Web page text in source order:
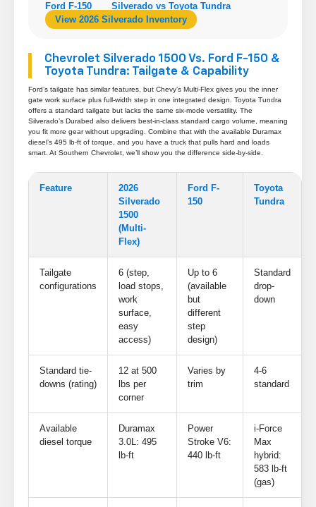
Ford F-150
Silverado vs Toyota Tundra
View 2026 Silverado Inventory
Chevrolet Silverado 1500 Vs. Ford F-150 &
Toyota Tundra: Tailgate & Capability
Ford’s tailgate has similar features, but Chevy’s Multi-Flex gives you the inner
gate work surface plus full-width step in one integrated design. Toyota Tundra
offers a standard tailgate but lacks the same six-mode versatility. The
Silverado’s Durabed also delivers best-in-class standard cargo volume, meaning
you fit more gear without upgrading. Combine that with the available Duramax
diesel’s 495 lb-ft of torque, and you have a truck that pulls hard and loads
smart. At Southern Chevrolet, we’ll show you the difference side-by-side.
Feature
2026
Silverado
1500
(Multi-
Flex)
Ford F-
150
Toyota
Tundra
Tailgate
configurations
6 (step,
load stops,
work
surface,
easy
access)
Up to 6
(available
but
different
step
design)
Standard
drop-
down
Standard tie-
downs (rating)
12 at 500
lbs per
corner
Varies by
trim
4-6
standard
Available
diesel torque
Duramax
3.0L: 495
lb-ft
Power
Stroke V6:
440 lb-ft
i-Force
Max
hybrid:
583 lb-ft
(gas)